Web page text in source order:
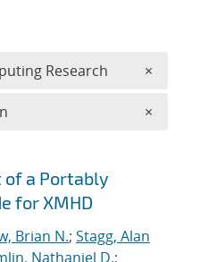
of a Portably
for XMHD
Brian N.; Stagg, Alan
Nathaniel D.;
Research ×
×